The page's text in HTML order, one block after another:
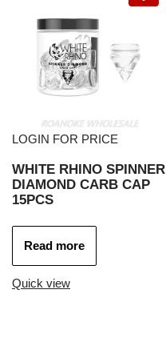
LOGIN FOR PRICE
WHITE RHINO SPINNER
DIAMOND CARB CAP
15PCS
Read more
Quick view